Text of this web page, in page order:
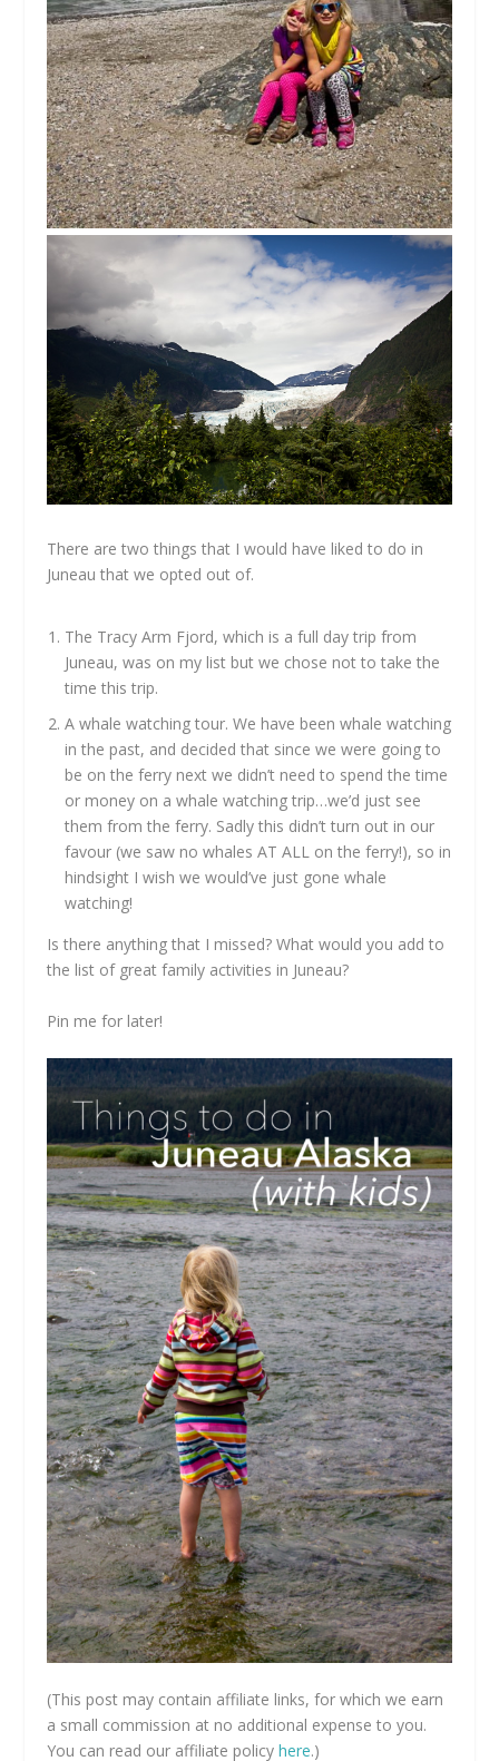
There are two things that I would have liked to do in
Juneau that we opted out of.
The Tracy Arm Fjord, which is a full day trip from
Juneau, was on my list but we chose not to take the
time this trip.
A whale watching tour. We have been whale watching
in the past, and decided that since we were going to
be on the ferry next we didn’t need to spend the time
or money on a whale watching trip…we’d just see
them from the ferry. Sadly this didn’t turn out in our
favour (we saw no whales AT ALL on the ferry!), so in
hindsight I wish we would’ve just gone whale
watching!
Is there anything that I missed? What would you add to
the list of great family activities in Juneau?
Pin me for later!
(This post may contain affiliate links, for which we earn
a small commission at no additional expense to you.
You can read our affiliate policyhere.)